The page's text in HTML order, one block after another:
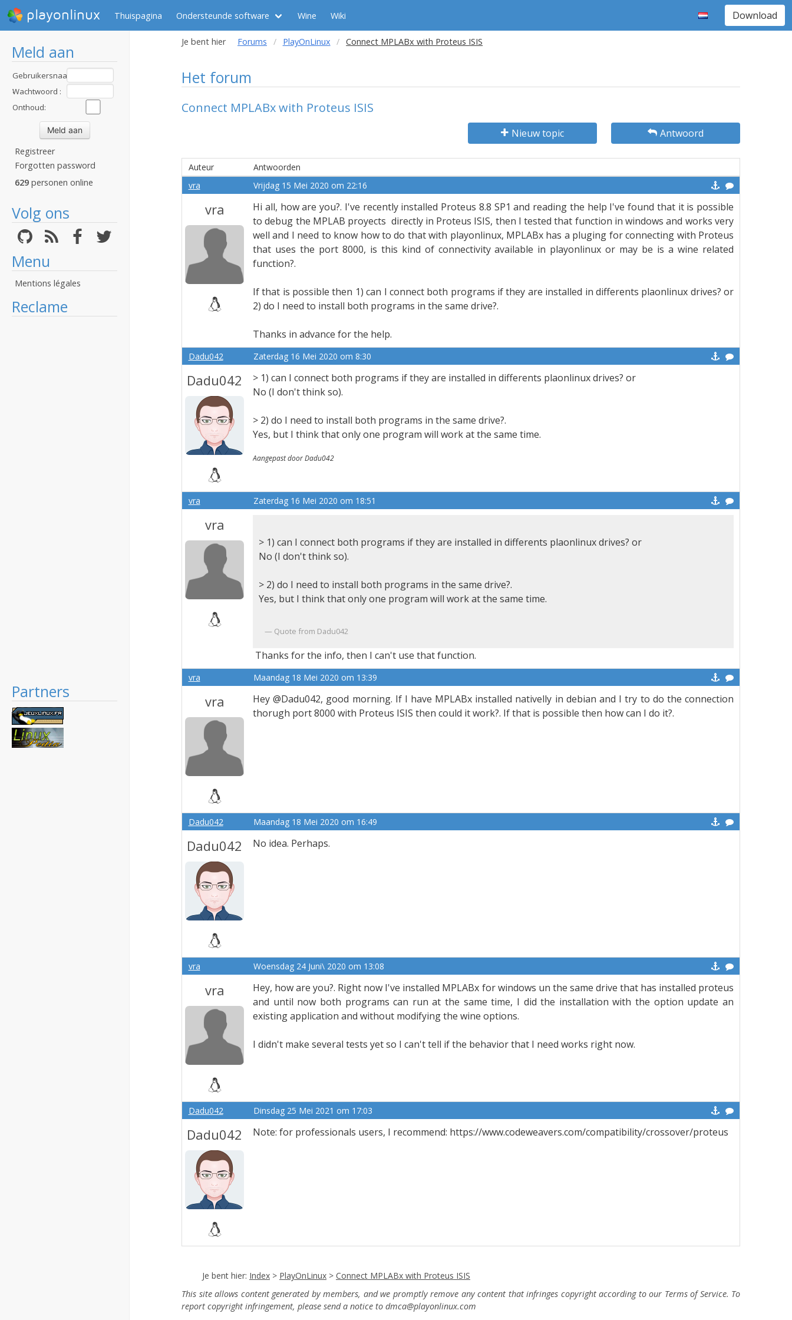
playonlinux Thuispagina Ondersteunde software Wine Wiki Download
Meld aan
Gebruikersnaam
:Wachtwoord :
Onthoud:
Registreer
Forgotten password
629 personen online
Volg ons
Menu
Mentions légales
Reclame
Partners
Je bent hier Forums PlayOnLinux Connect MPLABx with Proteus ISIS
Het forum
Connect MPLABx with Proteus ISIS
Nieuw topic Antwoord
Auteur
Antwoorden
vra
Vrijdag 15 Mei 2020 om 22:16
vra
Hi all, how are you?. I've recently installed Proteus 8.8 SP1 and reading the help I've found that it is possible
to debug the MPLAB proyects directly in Proteus ISIS, then I tested that function in windows and works very
well and I need to know how to do that with playonlinux, MPLABx has a pluging for connecting with Proteus
that uses the port 8000, is this kind of connectivity available in playonlinux or may be is a wine related
function?.
If that is possible then 1) can I connect both programs if they are installed in differents plaonlinux drives? or
2) do I need to install both programs in the same drive?.
Thanks in advance for the help.
Dadu042 Zaterdag 16 Mei 2020 om 8:30
Dadu042
> 1) can I connect both programs if they are installed in differents plaonlinux drives? or
No (I don't think so).
> 2) do I need to install both programs in the same drive?.
Yes, but I think that only one program will work at the same time.
Aangepast door Dadu042
vra Zaterdag 16 Mei 2020 om 18:51
vra
> 1) can I connect both programs if they are installed in differents plaonlinux drives? or
No (I don't think so).
> 2) do I need to install both programs in the same drive?.
Yes, but I think that only one program will work at the same time.
Quote from Dadu042
Thanks for the info, then I can't use that function.
vra Maandag 18 Mei 2020 om 13:39
vra
Hey @Dadu042, good morning. If I have MPLABx installed nativelly in debian and I try to do the connection
thorugh port 8000 with Proteus ISIS then could it work?. If that is possible then how can I do it?.
Dadu042 Maandag 18 Mei 2020 om 16:49
Dadu042 No idea. Perhaps.
vra Woensdag 24 Juni\ 2020 om 13:08
vra
Hey, how are you?. Right now I've installed MPLABx for windows un the same drive that has installed proteus
and until now both programs can run at the same time, I did the installation with the option update an
existing application and without modifying the wine options.
I didn't make several tests yet so I can't tell if the behavior that I need works right now.
Dadu042 Dinsdag 25 Mei 2021 om 17:03
Dadu042 Note: for professionals users, I recommend: https://www.codeweavers.com/compatibility/crossover/proteus
Je bent hier: Index > PlayOnLinux > Connect MPLABx with Proteus ISIS
This site allows content generated by members, and we promptly remove any content that infringes copyright according to our Terms of Service. To
report copyright infringement, please send a notice to dmca@playonlinux.com